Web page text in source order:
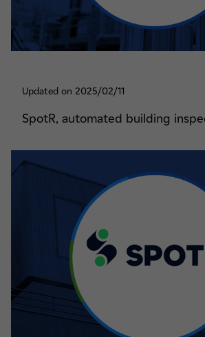
Updated on 2025/02/11
SpotR, automated building